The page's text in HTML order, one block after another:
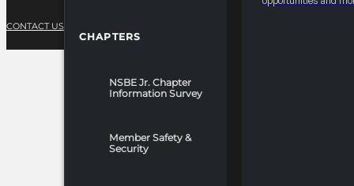
CHAPTERS
NSBE Jr. Chapter
Information Survey
Member Safety &
Security
CONTACT US